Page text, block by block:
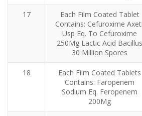
17
Each Film Coated Tablet
Contains: Cefuroxime
Usp Eq. To Cefuroxime
250Mg Lactic Acid Bacillus
30 Million Spores
18
Each Film Coated Tablets
Contains: Faropenem
Sodium Eq. Feropenem
200Mg